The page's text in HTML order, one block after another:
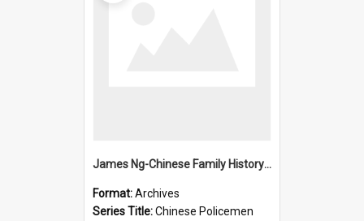
James Ng-Chinese Family History-New Zealand
Format:Archives
Series Title:Chinese Policemen